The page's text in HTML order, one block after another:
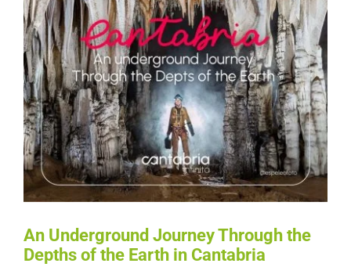
An Underground Journey Through the
Depths of the Earth in Cantabria